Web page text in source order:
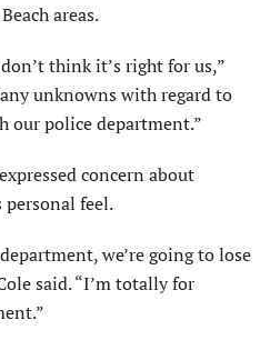
areas.
think it’s right for us,”
unknowns with regard to
our police department.”
concern about
feel.
we’re going to lose
said. “I’m totally for